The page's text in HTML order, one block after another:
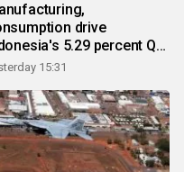
drive
5.29 percent Q2
15:31